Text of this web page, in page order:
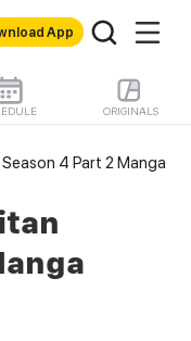
App
ORIGINALS
4 Part 2 Manga